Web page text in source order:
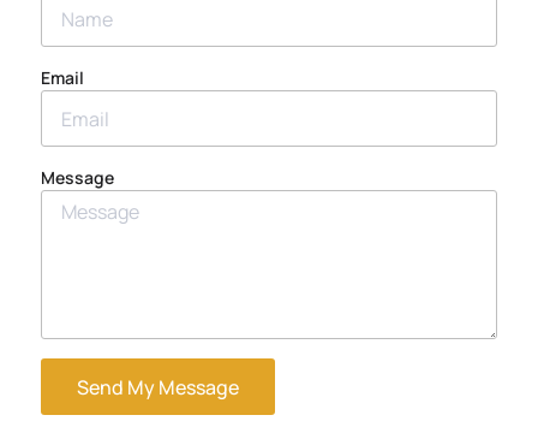
Email
Message
Send My Message